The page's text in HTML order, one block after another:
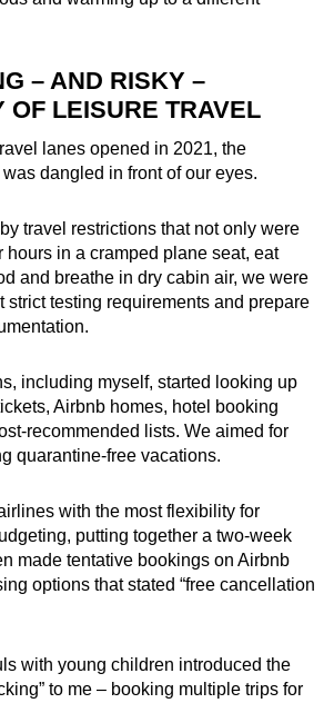
– AND RISKY –
OF LEISURE TRAVEL
lanes opened in 2021, the
dangled in front of our eyes.
travel restrictions that not only were
hours in a cramped plane seat, eat
and breathe in dry cabin air, we were
strict testing requirements and prepare
including myself, started looking up
Airbnb homes, hotel booking
recommended lists. We aimed for
quarantine-free vacations.
with the most flexibility for
putting together a two-week
made tentative bookings on Airbnb
options that stated “free cancellation
with young children introduced the
to me – booking multiple trips for